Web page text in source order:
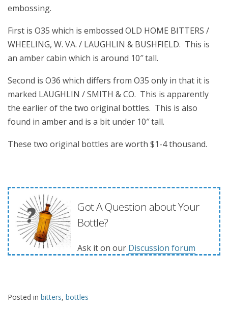
embossing.
First is O35 which is embossed OLD HOME BITTERS /
WHEELING, W. VA. / LAUGHLIN & BUSHFIELD. This is
an amber cabin which is around 10″ tall.
Second is O36 which differs from O35 only in that it is
marked LAUGHLIN / SMITH & CO. This is apparently
the earlier of the two original bottles. This is also
found in amber and is a bit under 10″ tall.
These two original bottles are worth $1-4 thousand.
Got A Question about Your
Bottle?
Ask it on our Discussion forum
Posted in bitters, bottles